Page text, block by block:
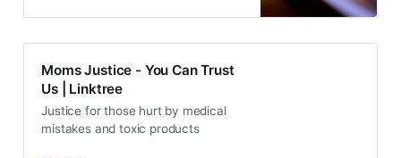
Moms Justice - You Can Trust
Us | Linktree
Justice for those hurt by medical
mistakes and toxic products